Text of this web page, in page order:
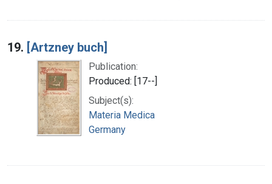
19. [Artzney buch]
Publication:
Produced: [17--]
Subject(s):
Materia Medica
Germany